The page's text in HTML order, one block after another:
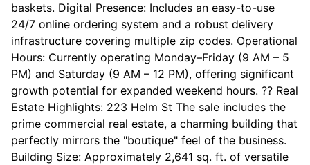
baskets. Digital Presence: Includes an easy-to-use
24/7 online ordering system and a robust delivery
infrastructure covering multiple zip codes. Operational
Hours: Currently operating Monday–Friday (9 AM – 5
PM) and Saturday (9 AM – 12 PM), offering significant
growth potential for expanded weekend hours. ?? Real
Estate Highlights: 223 Helm St The sale includes the
prime commercial real estate, a charming building that
perfectly mirrors the "boutique" feel of the business.
Building Size: Approximately 2,641 sq. ft. of versatile